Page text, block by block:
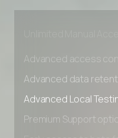
Advanced Local
Premium Support